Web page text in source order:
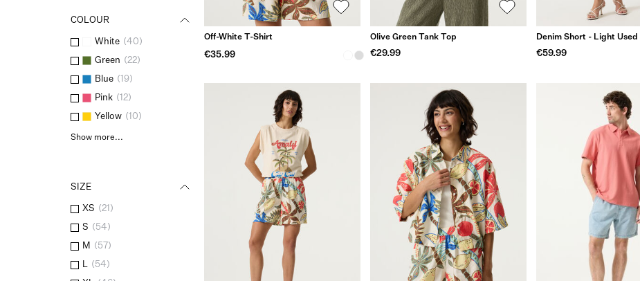
COLOUR
White (40)
Green (22)
Blue (19)
Pink (12)
Yellow (10)
Show more...
SIZE
XS (21 )
S (54)
M (57)
L (54)
Off-White T-Shirt
€35.99
Olive Green Tank Top
€29.99
Denim Short - Light Used
€59.99